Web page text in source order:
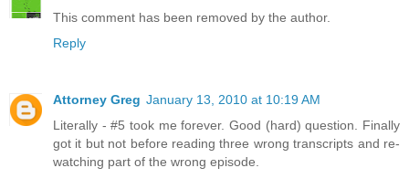
This comment has been removed by the author.
Reply
Attorney Greg January 13, 2010 at 10:19 AM
Literally - #5 took me forever. Good (hard) question. Finally
got it but not before reading three wrong transcripts and re-
watching part of the wrong episode.